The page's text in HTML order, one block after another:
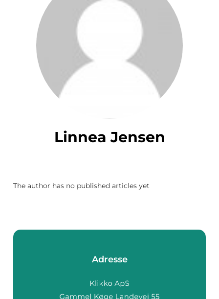
Linnea Jensen
The author has no published articles yet
Adresse